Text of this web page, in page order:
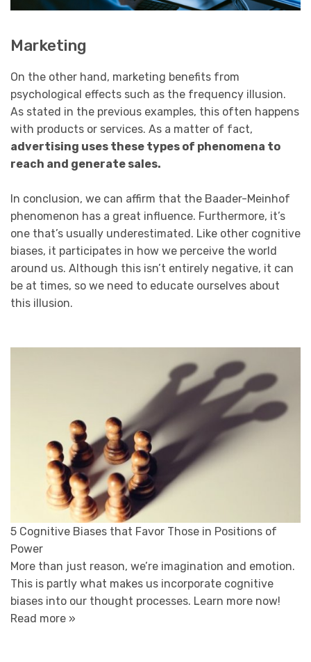
Marketing
On the other hand, marketing benefits from
psychological effects such as the frequency illusion.
As stated in the previous examples, this often happens
with products or services. As a matter of fact,
advertising uses these types of phenomena to
reach and generate sales.
In conclusion, we can affirm that the Baader-Meinhof
phenomenon has a great influence. Furthermore, it’s
one that’s usually underestimated. Like other cognitive
biases, it participates in how we perceive the world
around us. Although this isn’t entirely negative, it can
be at times, so we need to educate ourselves about
this illusion.
5 Cognitive Biases that Favor Those in Positions of
Power
More than just reason, we’re imagination and emotion.
This is partly what makes us incorporate cognitive
biases into our thought processes. Learn more now!
Read more »